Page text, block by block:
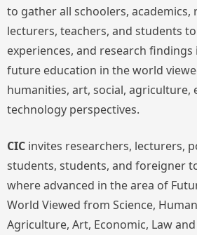
to gather all schoolers, academics,
lecturers, teachers, and students
experiences, and research
future education in the world
humanities, art, social, agriculture,
technology perspectives.
CIC invites researchers, lecturers,
students, students, and foreigner
where advanced in the area of
World Viewed from Science,
Agriculture, Art, Economic, Law